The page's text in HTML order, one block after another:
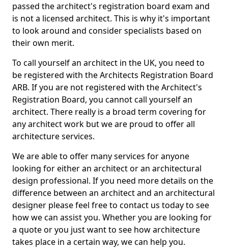
passed the architect's registration board exam and
is not a licensed architect. This is why it's important
to look around and consider specialists based on
their own merit.
To call yourself an architect in the UK, you need to
be registered with the Architects Registration Board
ARB. If you are not registered with the Architect's
Registration Board, you cannot call yourself an
architect. There really is a broad term covering for
any architect work but we are proud to offer all
architecture services.
We are able to offer many services for anyone
looking for either an architect or an architectural
design professional. If you need more details on the
difference between an architect and an architectural
designer please feel free to contact us today to see
how we can assist you. Whether you are looking for
a quote or you just want to see how architecture
takes place in a certain way, we can help you.